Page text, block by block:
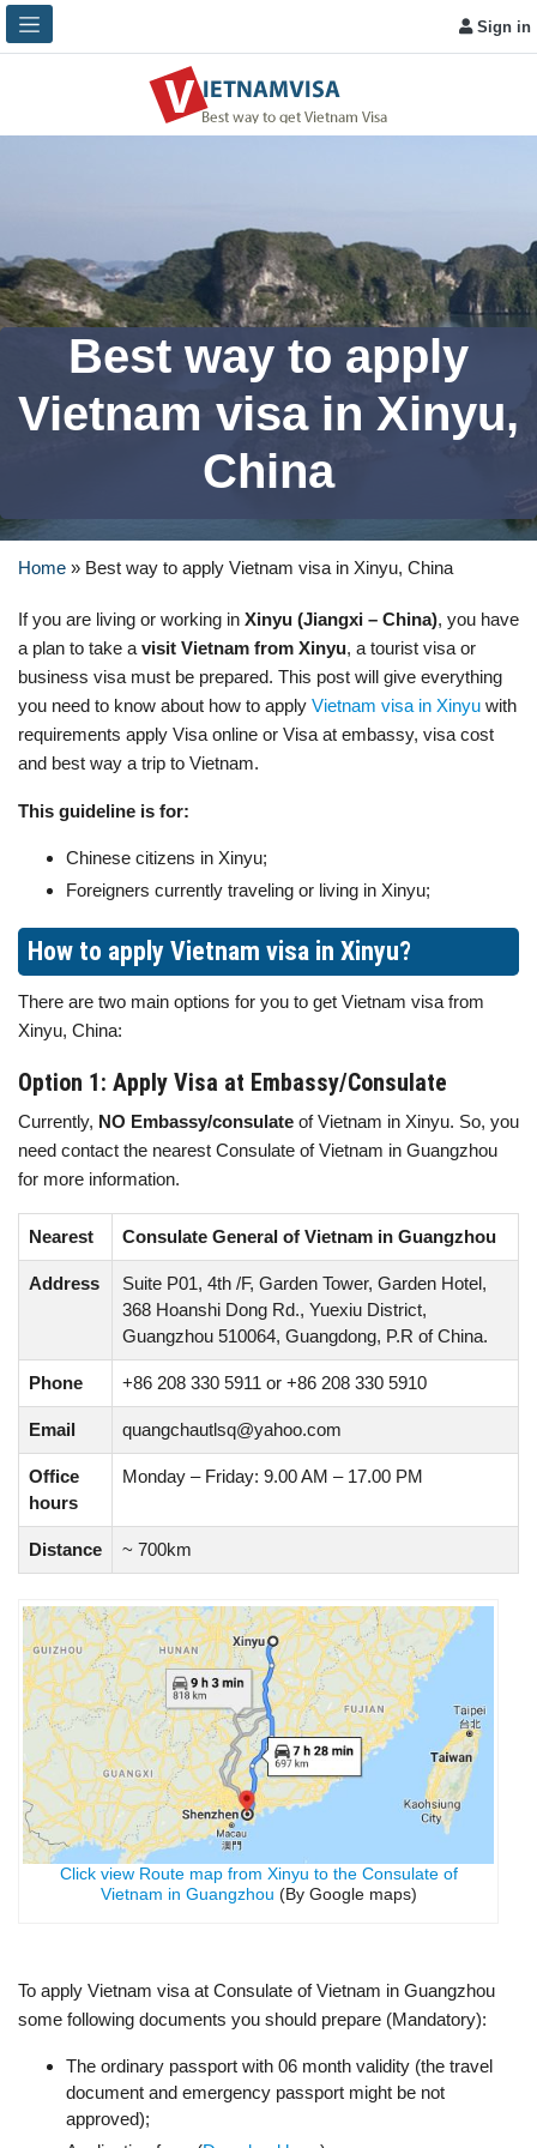
Sign in
Best way to apply
Vietnam visa in Xinyu,
China
Home » Best way to apply Vietnam visa in Xinyu, China
If you are living or working in Xinyu (Jiangxi – China), you have
a plan to take a visit Vietnam from Xinyu, a tourist visa or
business visa must be prepared. This post will give everything
you need to know about how to apply Vietnam visa in Xinyu with
requirements apply Visa online or Visa at embassy, visa cost
and best way a trip to Vietnam.
This guideline is for:
Chinese citizens in Xinyu;
Foreigners currently traveling or living in Xinyu;
How to apply Vietnam visa in Xinyu?
There are two main options for you to get Vietnam visa from
Xinyu, China:
Option 1: Apply Visa at Embassy/Consulate
Currently, NO Embassy/consulate of Vietnam in Xinyu. So, you
need contact the nearest Consulate of Vietnam in Guangzhou
for more information.
Nearest Consulate General of Vietnam in Guangzhou
Address
Suite P01, 4th /F, Garden Tower, Garden Hotel,
368 Hoanshi Dong Rd., Yuexiu District,
Guangzhou 510064, Guangdong, P.R of China.
Phone +86 208 330 5911 or +86 208 330 5910
Email quangchautlsq@yahoo.com
Office
hours
Monday – Friday: 9.00 AM – 17.00 PM
Distance ~ 700km
Click view Route map from Xinyu to the Consulate of
Vietnam in Guangzhou (By Google maps)
To apply Vietnam visa at Consulate of Vietnam in Guangzhou
some following documents you should prepare (Mandatory):
The ordinary passport with 06 month validity (the travel
document and emergency passport might be not
approved);